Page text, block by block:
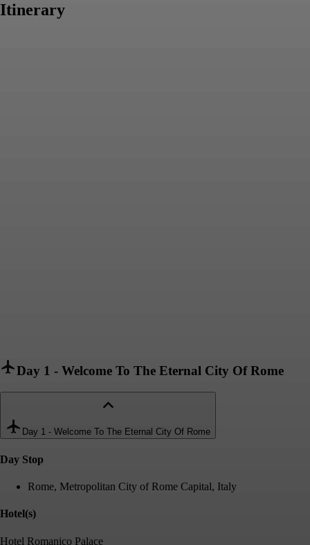
Itinerary
Day 1 - Welcome To The Eternal City Of Rome
Day 1 - Welcome To The Eternal City Of Rome
Day Stop
Rome, Metropolitan City of Rome Capital, Italy
Hotel(s)
Hotel Romanico Palace